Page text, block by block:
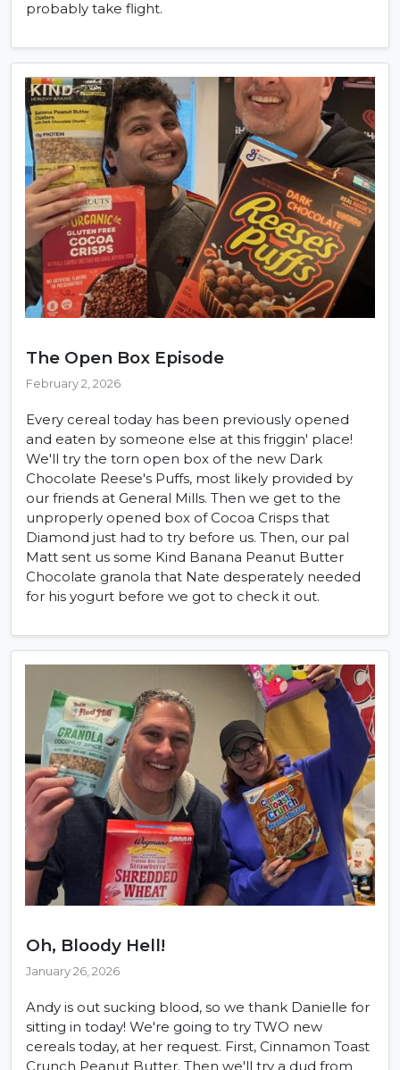
probably take flight.
The Open Box Episode
February 2, 2026
Every cereal today has been previously opened
and eaten by someone else at this friggin' place!
We'll try the torn open box of the new Dark
Chocolate Reese's Puffs, most likely provided by
our friends at General Mills. Then we get to the
unproperly opened box of Cocoa Crisps that
Diamond just had to try before us. Then, our pal
Matt sent us some Kind Banana Peanut Butter
Chocolate granola that Nate desperately needed
for his yogurt before we got to check it out.
Oh, Bloody Hell!
January 26, 2026
Andy is out sucking blood, so we thank Danielle for
sitting in today! We're going to try TWO new
cereals today, at her request. First, Cinnamon Toast
Crunch Peanut Butter. Then we'll try a dud from